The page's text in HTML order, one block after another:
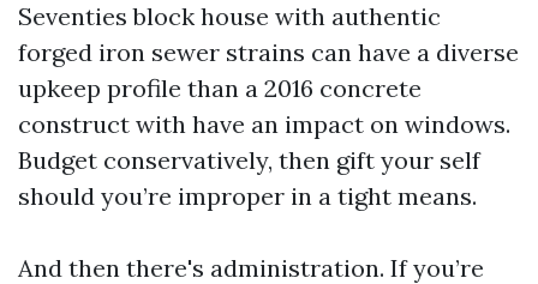
Seventies block house with authentic
forged iron sewer strains can have a diverse
upkeep profile than a 2016 concrete
construct with have an impact on windows.
Budget conservatively, then gift your self
should you’re improper in a tight means.
And then there's administration. If you’re